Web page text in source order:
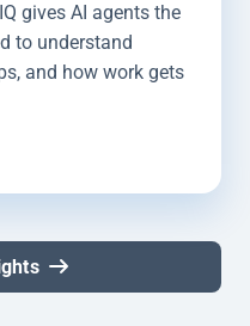
gives AI agents the
to understand
and how work gets